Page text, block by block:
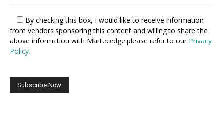
By checking this box, I would like to receive information
from vendors sponsoring this content and willing to share the
above information with Martecedge.please refer to our Privacy
Policy.